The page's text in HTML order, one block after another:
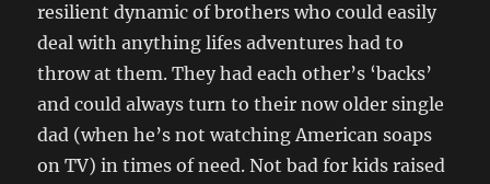
resilient dynamic of brothers who could easily
deal with anything lifes adventures had to
throw at them. They had each other’s ‘backs’
and could always turn to their now older single
dad (when he’s not watching American soaps
on TV) in times of need. Not bad for kids raised